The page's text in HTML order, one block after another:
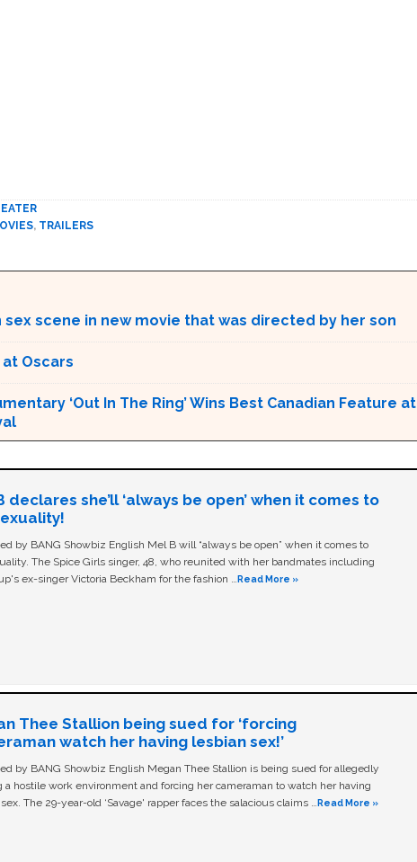
, TRAILERS
scene in new movie that was directed by her son
at Oscars
‘Out In The Ring’ Wins Best Canadian Feature at
declares she’ll ‘always be open’ when it comes to
by BANG Showbiz English Mel B will “always be open” when it comes to
The Spice Girls singer, 48, who reunited with her bandmates including
ex-singer Victoria Beckham for the fashion …Read More »
Thee Stallion being sued for ‘forcing
watch her having lesbian sex!’
by BANG Showbiz English Megan Thee Stallion is being sued for allegedly
a hostile work environment and forcing her cameraman to watch her having
The 29-year-old ‘Savage' rapper faces the salacious claims …Read More »